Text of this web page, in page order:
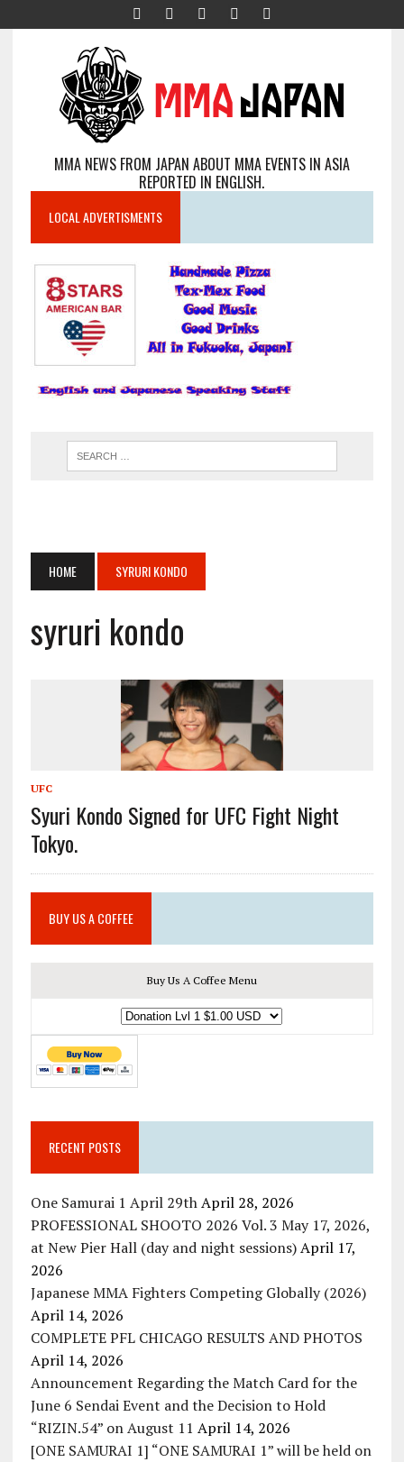
MMA NEWS FROM JAPAN ABOUT MMA EVENTS IN ASIA
REPORTED IN ENGLISH.
LOCAL ADVERTISMENTS
HOME SYRURI KONDO
syruri kondo
UFC
Syuri Kondo Signed for UFC Fight Night
Tokyo.
BUY US A COFFEE
Buy Us A Coffee Menu
RECENT POSTS
One Samurai 1 April 29th April 28, 2026
PROFESSIONAL SHOOTO 2026 Vol. 3 May 17, 2026,
at New Pier Hall (day and night sessions) April 17,
2026
Japanese MMA Fighters Competing Globally (2026)
April 14, 2026
COMPLETE PFL CHICAGO RESULTS AND PHOTOS
April 14, 2026
Announcement Regarding the Match Card for the
June 6 Sendai Event and the Decision to Hold
“RIZIN.54” on August 11 April 14, 2026
[ONE SAMURAI 1] “ONE SAMURAI 1” will be held on